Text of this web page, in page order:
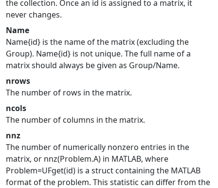
the collection. Once an id is assigned to a matrix, it
never changes.
Name
Name{id} is the name of the matrix (excluding the
Group). Name{id} is not unique. The full name of a
matrix should always be given as Group/Name.
nrows
The number of rows in the matrix.
ncols
The number of columns in the matrix.
nnz
The number of numerically nonzero entries in the
matrix, or nnz(Problem.A) in MATLAB, where
Problem=UFget(id) is a struct containing the MATLAB
format of the problem. This statistic can differ from the